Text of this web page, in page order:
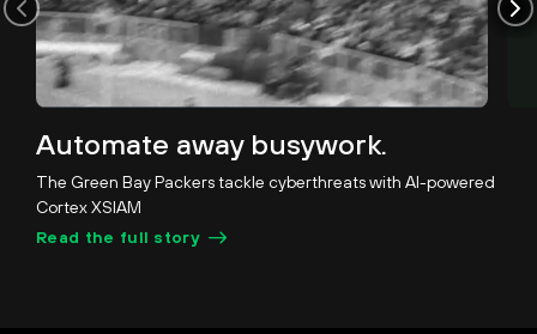
Automate away busywork.
The Green Bay Packers tackle cyberthreats with AI-powered
Cortex XSIAM
Read the full story
28.19%